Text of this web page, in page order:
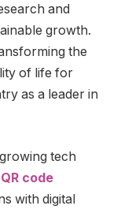
and
growth.
the
of life for
as a leader in
tech
QR code
with digital